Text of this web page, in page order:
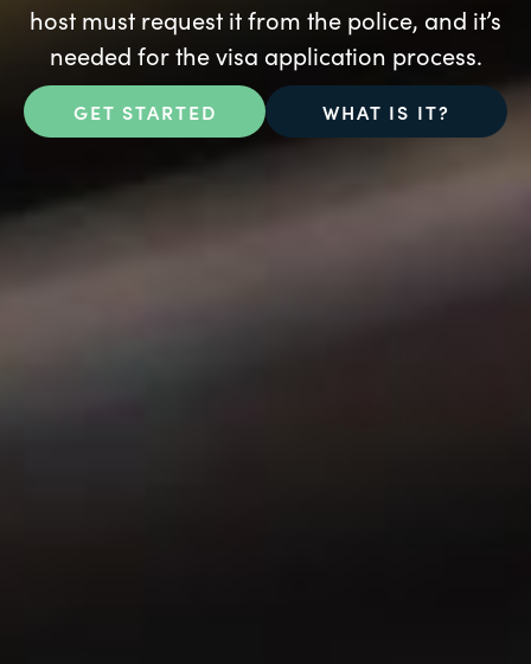
host must request it from the police, and it’s
needed for the visa application process.
GET STARTED WHAT IS IT?